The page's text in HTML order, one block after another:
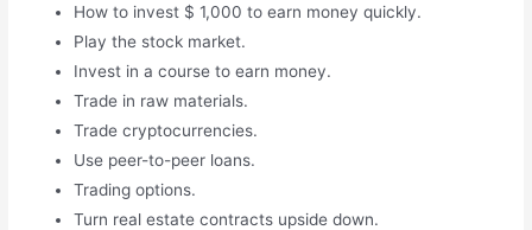
How to invest $ 1,000 to earn money quickly.
Play the stock market.
Invest in a course to earn money.
Trade in raw materials.
Trade cryptocurrencies.
Use peer-to-peer loans.
Trading options.
Turn real estate contracts upside down.